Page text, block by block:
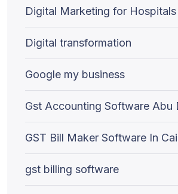
Digital Marketing for
Digital transformation
Google my business
Gst Accounting Software Abu
GST Bill Maker Software In
gst billing software